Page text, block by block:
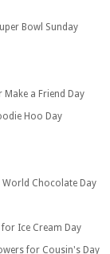
Bowl Sunday
Make a Friend Day
Hoo Day
World Chocolate Day
for Ice Cream Day
for Cousin's Day